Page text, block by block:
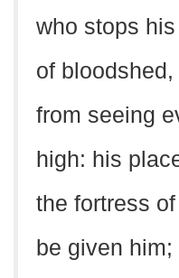
who stops
of
from seeing
high: his
the fortress of
be given